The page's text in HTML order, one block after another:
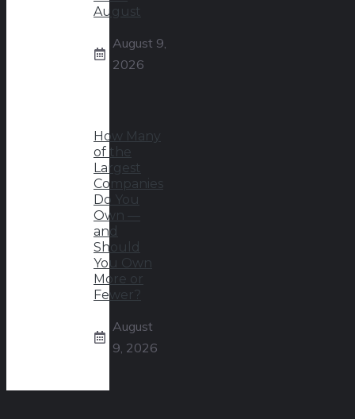
August
August 9,
2026
How Many
of the
Largest
Companies
Do You
Own —
and
Should
You Own
More or
Fewer?
August
9, 2026